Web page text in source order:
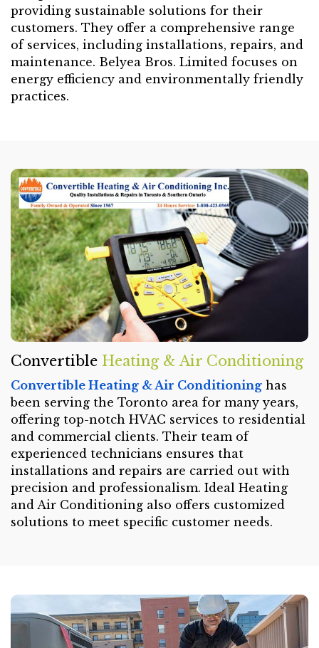
providing sustainable solutions for their
customers. They offer a comprehensive range
of services, including installations, repairs, and
maintenance. Belyea Bros. Limited focuses on
energy efficiency and environmentally friendly
practices.
Convertible Heating & Air Conditioning
Convertible Heating & Air Conditioning has
been serving the Toronto area for many years,
offering top-notch HVAC services to residential
and commercial clients. Their team of
experienced technicians ensures that
installations and repairs are carried out with
precision and professionalism. Ideal Heating
and Air Conditioning also offers customized
solutions to meet specific customer needs.